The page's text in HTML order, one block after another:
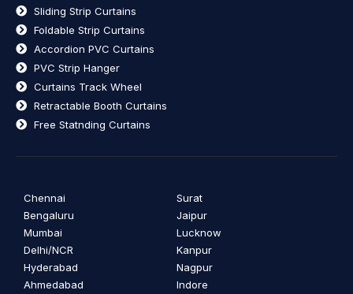
Sliding Strip Curtains
Foldable Strip Curtains
Accordion PVC Curtains
PVC Strip Hanger
Curtains Track Wheel
Retractable Booth Curtains
Free Statnding Curtains
Chennai
Bengaluru
Mumbai
Delhi/NCR
Hyderabad
Ahmedabad
Surat
Jaipur
Lucknow
Kanpur
Nagpur
Indore